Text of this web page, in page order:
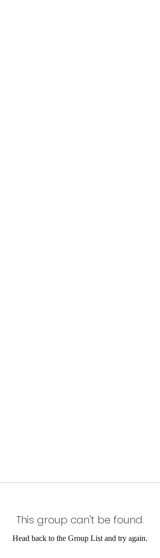
This group can't be found.
Head back to the Group List and try again.